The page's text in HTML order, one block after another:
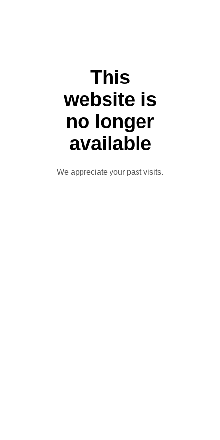
This
website is
no longer
available
We appreciate your past visits.